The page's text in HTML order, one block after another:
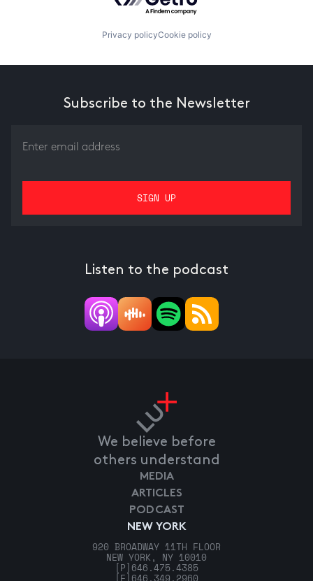
Privacy policyCookie policy
Subscribe to the Newsletter
Listen to the podcast
We believe before
others understand
NEW YORK
920 BROADWAY 11TH FLOOR
NEW YORK, NY 10010
[P] 646.475.4385
[F] 646.349.2960
MEDIA
ARTICLES
PODCAST